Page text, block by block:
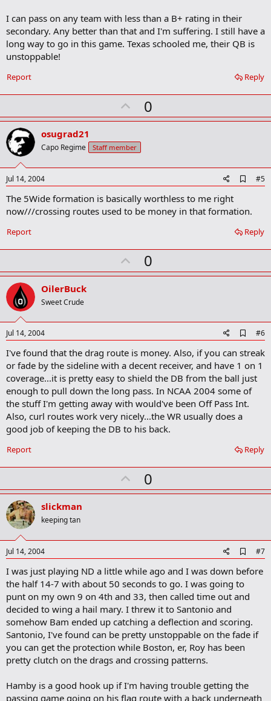
k
I can pass on any team with less than a B+ rating in their
secondary. Any better than that and I'm suffering. I still have a
long way to go in this game. Texas schooled me, their QB is
unstoppable!
Reply
Report
U
p
o
t
0
osugrad21
Capo Regime Staff member
Jul 14, 2004
d
o
k
k
#5
The 5Wide formation is basically worthless to me right
now///crossing routes used to be money in that formation.
Reply
Report
U
p
t
0
OilerBuck
Sweet Crude
Jul 14, 2004
d
d
o
o
k
#6
I've found that the drag route is money. Also, if you can streak
or fade by the sideline with a decent receiver, and have 1 on 1
coverage...it is pretty easy to shield the DB from the ball just
enough to pull down the long pass. In NCAA 2004 some of
the stuff I'm getting away with would've been Off Pass Int.
Also, curl routes work very nicely...the WR usually does a
good job of keeping the DB to his back.
Reply
Report
U
p
t
0
slickman
keeping tan
Jul 14, 2004
d
d
a
r
#7
I was just playing ND a little while ago and I was down before
the half 14-7 with about 50 seconds to go. I was going to
punt on my own 9 on 4th and 33, then called time out and
decided to wing a hail mary. I threw it to Santonio and
somehow Bam ended up catching a deflection and scoring.
Santonio, I've found can be pretty unstoppable on the fade if
you can get the protection while Boston, er, Roy has been
pretty clutch on the drags and crossing patterns.
Hamby is a good hook up if I'm having trouble getting the
passing game going on his flag route with a back underneath